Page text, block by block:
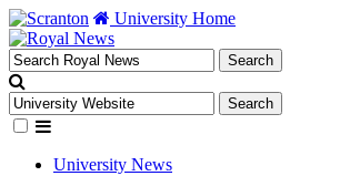
University Home
University News